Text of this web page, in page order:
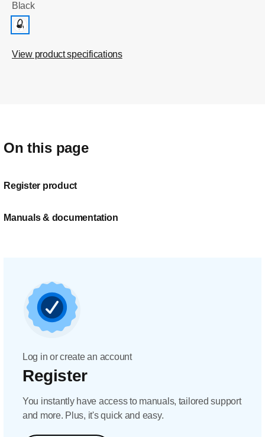
Black
View product specifications
On this page
Register product
Manuals & documentation
Log in or create an account
Register
You instantly have access to manuals, tailored support
and more. Plus, it's quick and easy.